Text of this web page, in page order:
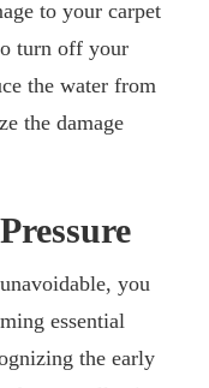
to your carpet
turn off your
the water from
the damage
you
essential
the early